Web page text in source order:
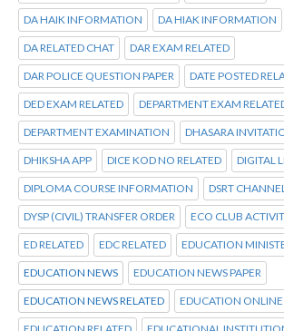
DA HAIK INFORMATION DA HIAK INFORMATION
DA RELATED CHAT DAR EXAM RELATED
DAR POLICE QUESTION PAPER DATE POSTED
DED EXAM RELATED DEPARTMENT EXAM
DEPARTMENT EXAMINATION DHASARA
DHIKSHA APP DICE KOD NO RELATED DIGITAL
DIPLOMA COURSE INFORMATION DSRT
DYSP (CIVIL) TRANSFER ORDER ECO CLUB
ED RELATED EDC RELATED EDUCATION
EDUCATION NEWS EDUCATION NEWS PAPER
EDUCATION NEWS RELATED EDUCATION